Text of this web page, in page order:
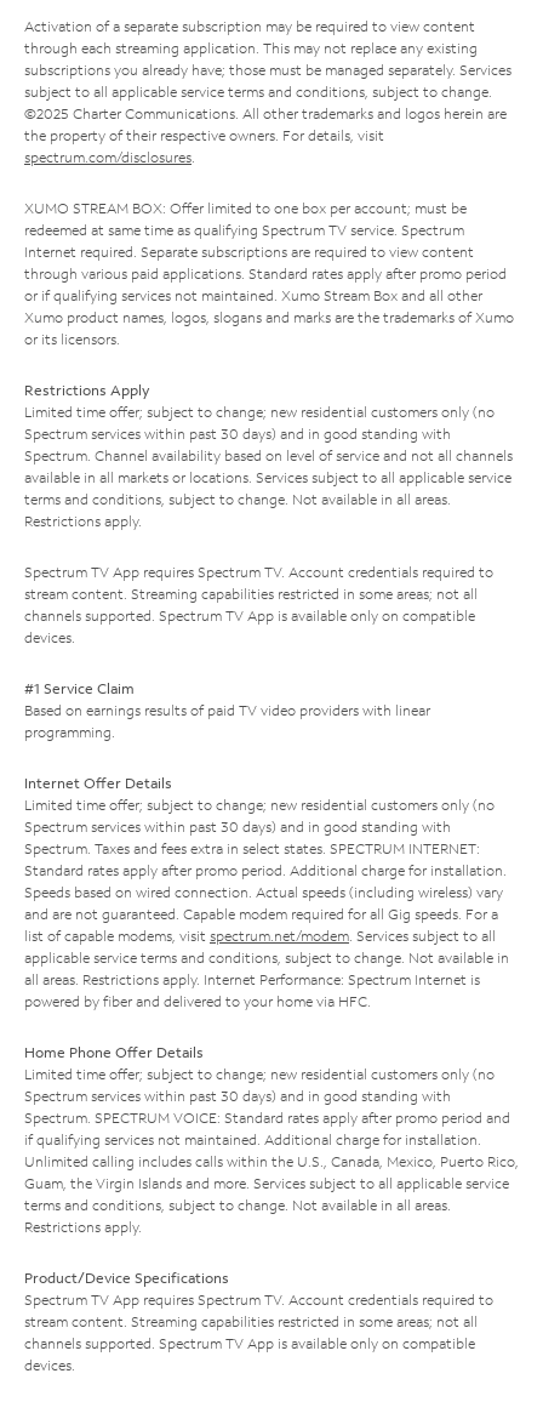
Activation of a separate subscription may be required to view content
through each streaming application. This may not replace any existing
subscriptions you already have; those must be managed separately. Services
subject to all applicable service terms and conditions, subject to change.
©2025 Charter Communications. All other trademarks and logos herein are
the property of their respective owners. For details, visit
spectrum.com/disclosures.
XUMO STREAM BOX: Offer limited to one box per account; must be
redeemed at same time as qualifying Spectrum TV service. Spectrum
Internet required. Separate subscriptions are required to view content
through various paid applications. Standard rates apply after promo period
or if qualifying services not maintained. Xumo Stream Box and all other
Xumo product names, logos, slogans and marks are the trademarks of Xumo
or its licensors.
Restrictions Apply
Limited time offer; subject to change; new residential customers only (no
Spectrum services within past 30 days) and in good standing with
Spectrum. Channel availability based on level of service and not all channels
available in all markets or locations. Services subject to all applicable service
terms and conditions, subject to change. Not available in all areas.
Restrictions apply.
Spectrum TV App requires Spectrum TV. Account credentials required to
stream content. Streaming capabilities restricted in some areas; not all
channels supported. Spectrum TV App is available only on compatible
devices.
#1 Service Claim
Based on earnings results of paid TV video providers with linear
programming.
Internet Offer Details
Limited time offer; subject to change; new residential customers only (no
Spectrum services within past 30 days) and in good standing with
Spectrum. Taxes and fees extra in select states. SPECTRUM INTERNET:
Standard rates apply after promo period. Additional charge for installation.
Speeds based on wired connection. Actual speeds (including wireless) vary
and are not guaranteed. Capable modem required for all Gig speeds. For a
list of capable modems, visit spectrum.net/modem. Services subject to all
applicable service terms and conditions, subject to change. Not available in
all areas. Restrictions apply. Internet Performance: Spectrum Internet is
powered by fiber and delivered to your home via HFC.
Home Phone Offer Details
Limited time offer; subject to change; new residential customers only (no
Spectrum services within past 30 days) and in good standing with
Spectrum. SPECTRUM VOICE: Standard rates apply after promo period and
if qualifying services not maintained. Additional charge for installation.
Unlimited calling includes calls within the U.S., Canada, Mexico, Puerto Rico,
Guam, the Virgin Islands and more. Services subject to all applicable service
terms and conditions, subject to change. Not available in all areas.
Restrictions apply.
Product/Device Specifications
Spectrum TV App requires Spectrum TV. Account credentials required to
stream content. Streaming capabilities restricted in some areas; not all
channels supported. Spectrum TV App is available only on compatible
devices.